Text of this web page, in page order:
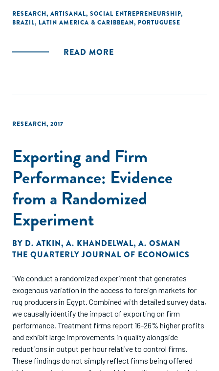
RESEARCH, ARTISANAL, SOCIAL ENTREPRENEURSHIP,
BRAZIL, LATIN AMERICA & CARIBBEAN, PORTUGUESE
READ MORE
RESEARCH, 2017
Exporting and Firm
Performance: Evidence
from a Randomized
Experiment
BY D. ATKIN, A. KHANDELWAL, A. OSMAN
THE QUARTERLY JOURNAL OF ECONOMICS
"We conduct a randomized experiment that generates
exogenous variation in the access to foreign markets for
rug producers in Egypt. Combined with detailed survey data,
we causally identify the impact of exporting on firm
performance. Treatment firms report 16-26% higher profits
and exhibit large improvements in quality alongside
reductions in output per hour relative to control firms.
These findings do not simply reflect firms being offered